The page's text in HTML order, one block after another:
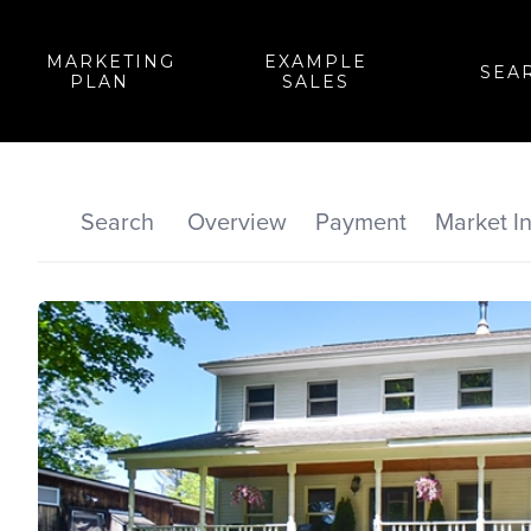
MARKETING
PLAN
EXAMPLE
SALES